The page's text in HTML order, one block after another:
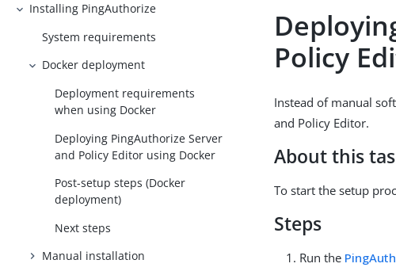
Installing PingAuthorize
System requirements
Docker deployment
Deployment requirements
when using Docker
Deploying PingAuthorize Server
and Policy Editor using Docker
Post-setup steps (Docker
deployment)
Next steps
Manual installation
Policy
Instead of manual
and Policy Editor.
About this
To start the setup
Steps
Run the